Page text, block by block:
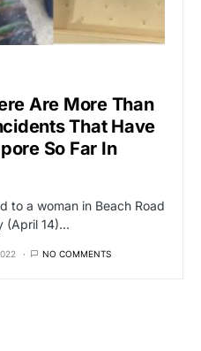
Are More Than
That Have
So Far In
to a woman in Beach Road
(April 14)…
NO COMMENTS